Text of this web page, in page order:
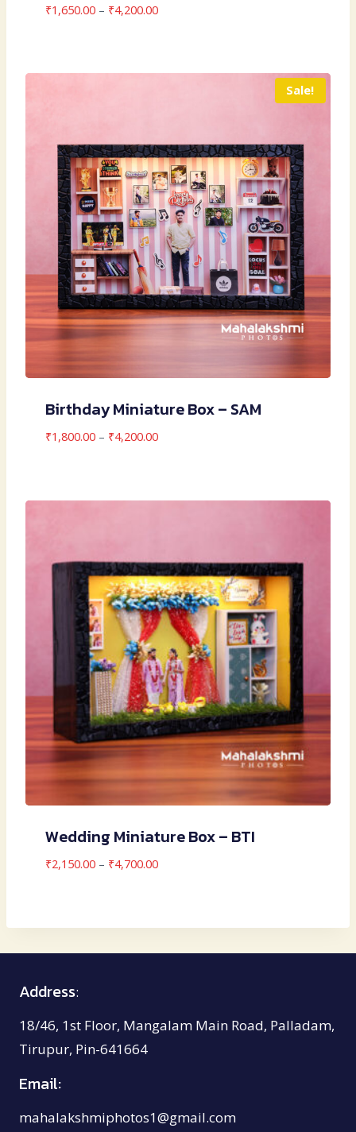
₹1,650.00 – ₹4,200.00Price
Sale!
Birthday Miniature Box – SAM
₹1,800.00 – ₹4,200.00Price
Wedding Miniature Box – BTI
₹2,150.00 – ₹4,700.00Price
Address:
18/46, 1st Floor, Mangalam Main Road, Palladam,
Tirupur, Pin-641664
Email:
mahalakshmiphotos1@gmail.com